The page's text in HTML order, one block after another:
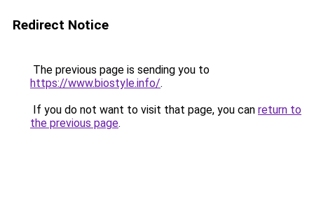
Redirect Notice
The previous page is sending you to
https://www.biostyle.info/.
If you do not want to visit that page, you can return to
the previous page.